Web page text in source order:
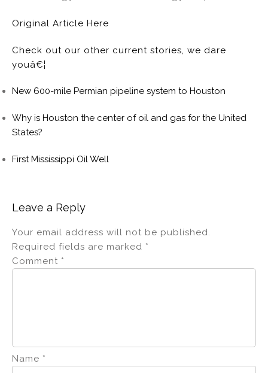
Original Article Here
Check out our other current stories, we dare
youâ€¦
New 600-mile Permian pipeline system to Houston
Why is Houston the center of oil and gas for the United
States?
First Mississippi Oil Well
Leave a Reply
Your email address will not be published.
Required fields are marked *
Comment *
Name *